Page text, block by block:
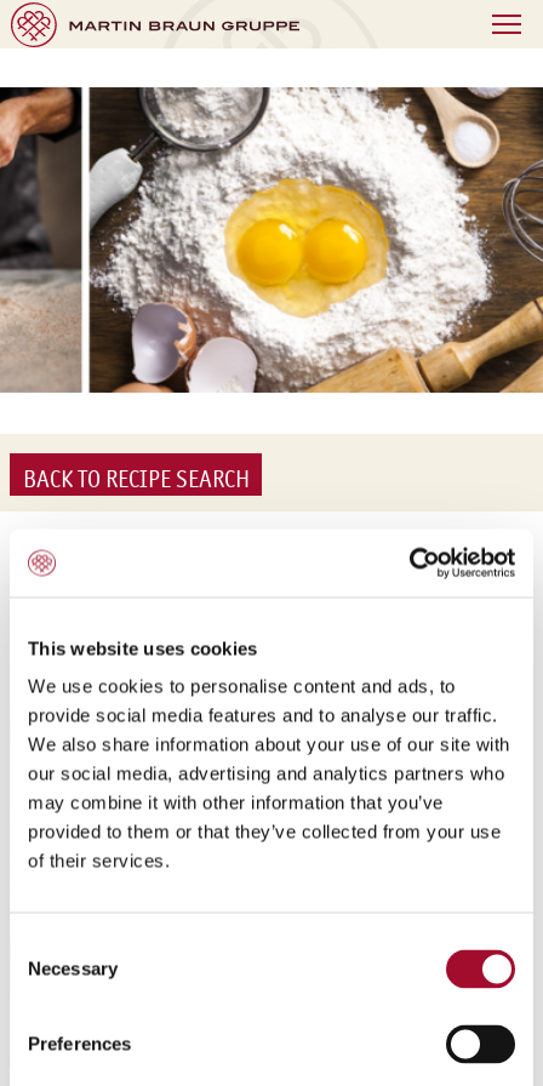
This website uses cookies
We use cookies to personalise content and ads, to
provide social media features and to analyse our traffic.
We also share information about your use of our site with
our social media, advertising and analytics partners who
may combine it with other information that you’ve
provided to them or that they’ve collected from your use
of their services.
Selection
Necessary
Preferences
BACK TO RECIPE SEARCH
All about improver